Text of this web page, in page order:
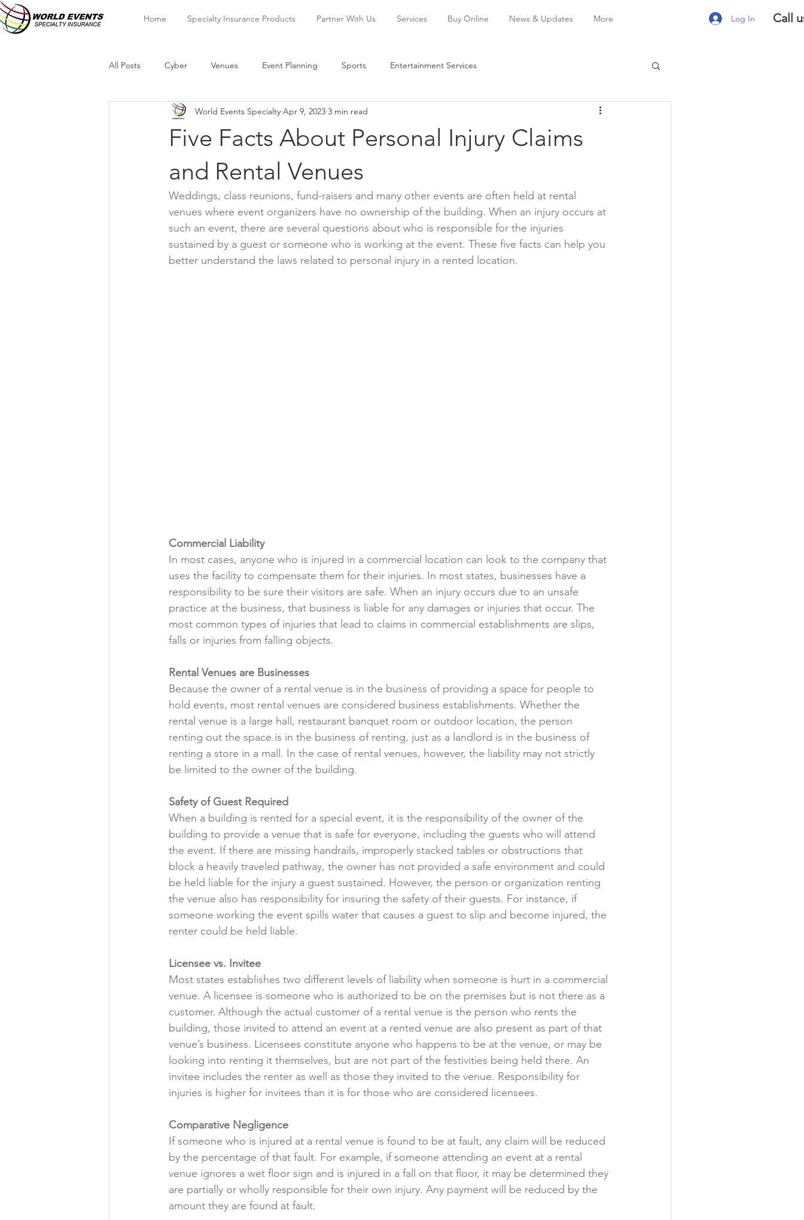
Home Specialty Insurance Products Partner With Us Services Buy Online News & Updates More Log In Call
All Posts Cyber Venues Event Planning Sports Entertainment Services
Five Facts About Personal Injury Claims
and Rental Venues
World Events Specialty Apr 9, 2023 3 min read
Weddings, class reunions, fund-raisers and many other events are often held at rental
venues where event organizers have no ownership of the building. When an injury occurs at
such an event, there are several questions about who is responsible for the injuries
sustained by a guest or someone who is working at the event. These five facts can help you
better understand the laws related to personal injury in a rented location.
Commercial Liability
In most cases, anyone who is injured in a commercial location can look to the company that
uses the facility to compensate them for their injuries. In most states, businesses have a
responsibility to be sure their visitors are safe. When an injury occurs due to an unsafe
practice at the business, that business is liable for any damages or injuries that occur. The
most common types of injuries that lead to claims in commercial establishments are slips,
falls or injuries from falling objects.
Rental Venues are Businesses
Because the owner of a rental venue is in the business of providing a space for people to
hold events, most rental venues are considered business establishments. Whether the
rental venue is a large hall, restaurant banquet room or outdoor location, the person
renting out the space is in the business of renting, just as a landlord is in the business of
renting a store in a mall. In the case of rental venues, however, the liability may not strictly
be limited to the owner of the building.
Safety of Guest Required
When a building is rented for a special event, it is the responsibility of the owner of the
building to provide a venue that is safe for everyone, including the guests who will attend
the event. If there are missing handrails, improperly stacked tables or obstructions that
block a heavily traveled pathway, the owner has not provided a safe environment and could
be held liable for the injury a guest sustained. However, the person or organization renting
the venue also has responsibility for insuring the safety of their guests. For instance, if
someone working the event spills water that causes a guest to slip and become injured, the
renter could be held liable.
Licensee vs. Invitee
Most states establishes two different levels of liability when someone is hurt in a commercial
venue. A licensee is someone who is authorized to be on the premises but is not there as a
customer. Although the actual customer of a rental venue is the person who rents the
building, those invited to attend an event at a rented venue are also present as part of that
venue’s business. Licensees constitute anyone who happens to be at the venue, or may be
looking into renting it themselves, but are not part of the festivities being held there. An
invitee includes the renter as well as those they invited to the venue. Responsibility for
injuries is higher for invitees than it is for those who are considered licensees.
Comparative Negligence
If someone who is injured at a rental venue is found to be at fault, any claim will be reduced
by the percentage of that fault. For example, if someone attending an event at a rental
venue ignores a wet floor sign and is injured in a fall on that floor, it may be determined they
are partially or wholly responsible for their own injury. Any payment will be reduced by the
amount they are found at fault.